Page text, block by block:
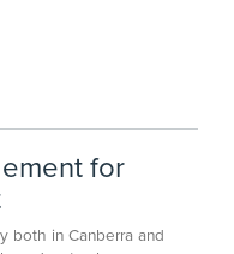
for
both in Canberra and